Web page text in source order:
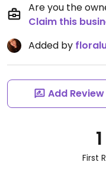
Are you the
Claim this
Added by
Add Review
First